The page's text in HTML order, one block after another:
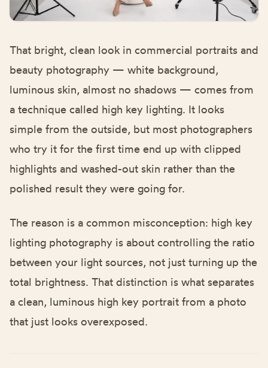
That bright, clean look in commercial portraits and
beauty photography — white background,
luminous skin, almost no shadows — comes from
a technique called high key lighting. It looks
simple from the outside, but most photographers
who try it for the first time end up with clipped
highlights and washed-out skin rather than the
polished result they were going for.
The reason is a common misconception: high key
lighting photography is about controlling the ratio
between your light sources, not just turning up the
total brightness. That distinction is what separates
a clean, luminous high key portrait from a photo
that just looks overexposed.